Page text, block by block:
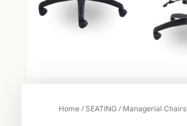
Home / SEATING / Managerial Chairs